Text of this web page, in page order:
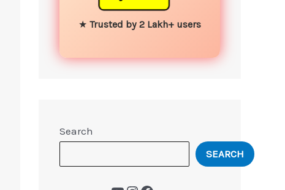
★ Trusted by 2 Lakh+ users
Search
SEARCH